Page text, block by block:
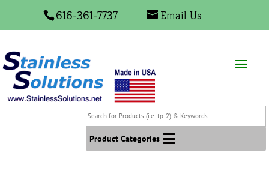
616-361-7737 Email Us
Search
for
Products
(i.e.
Product Categories